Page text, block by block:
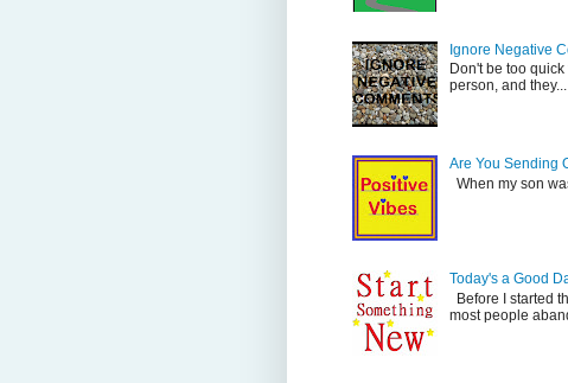
Ignore Negative
Don't be too
person, and they...
Are You Sending
When my son
Today's a Good
Before I started
most people